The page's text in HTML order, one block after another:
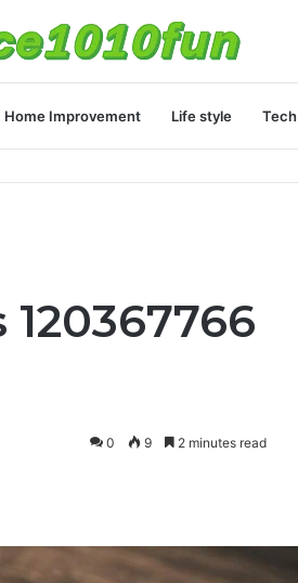
Home Improvement Life style Tech
0 9 2 minutes read